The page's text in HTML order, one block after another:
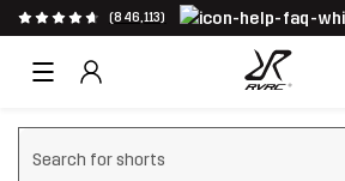
(846,113)
Clear search